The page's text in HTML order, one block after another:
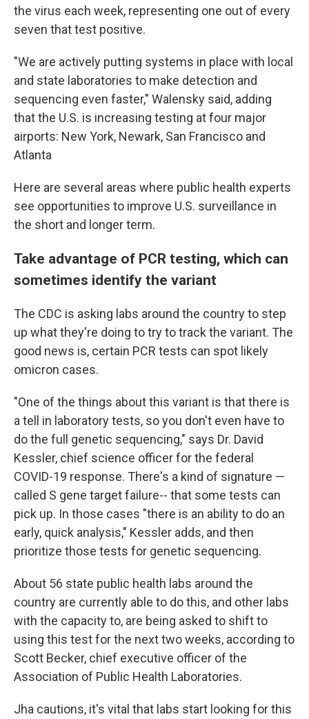
the virus each week, representing one out of every
seven that test positive.
"We are actively putting systems in place with local
and state laboratories to make detection and
sequencing even faster," Walensky said, adding
that the U.S. is increasing testing at four major
airports: New York, Newark, San Francisco and
Atlanta
Here are several areas where public health experts
see opportunities to improve U.S. surveillance in
the short and longer term.
Take advantage of PCR testing, which can
sometimes identify the variant
The CDC is asking labs around the country to step
up what they're doing to try to track the variant. The
good news is, certain PCR tests can spot likely
omicron cases.
"One of the things about this variant is that there is
a tell in laboratory tests, so you don't even have to
do the full genetic sequencing," says Dr. David
Kessler, chief science officer for the federal
COVID-19 response. There's a kind of signature —
called S gene target failure-- that some tests can
pick up. In those cases "there is an ability to do an
early, quick analysis," Kessler adds, and then
prioritize those tests for genetic sequencing.
About 56 state public health labs around the
country are currently able to do this, and other labs
with the capacity to, are being asked to shift to
using this test for the next two weeks, according to
Scott Becker, chief executive officer of the
Association of Public Health Laboratories.
Jha cautions, it's vital that labs start looking for this